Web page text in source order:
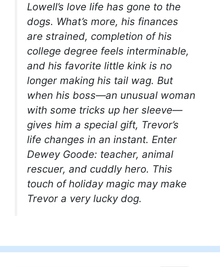
Lowell’s love life has gone to the
dogs. What’s more, his finances
are strained, completion of his
college degree feels interminable,
and his favorite little kink is no
longer making his tail wag. But
when his boss—an unusual woman
with some tricks up her sleeve—
gives him a special gift, Trevor’s
life changes in an instant. Enter
Dewey Goode: teacher, animal
rescuer, and cuddly hero. This
touch of holiday magic may make
Trevor a very lucky dog.